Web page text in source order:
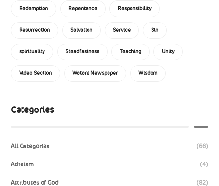
Redemption Repentance Responsibility
Resurrection Salvation Service Sin
spirituality Steadfastness Teaching Unity
Video Section Watani Newspaper Wisdom
Categories
All Categories (66)
Atheism (4)
Attributes of God (82)